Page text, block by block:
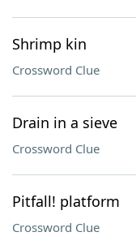
Shrimp kin
Crossword Clue
Drain in a sieve
Crossword Clue
Pitfall! platform
Crossword Clue